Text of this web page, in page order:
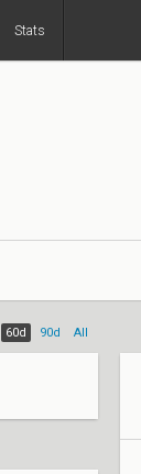
Stats
60d 90d All